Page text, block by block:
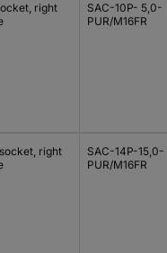
right
SAC-10P- 5,0-
PUR/M16FR
right
SAC-14P-15,0-
PUR/M16FR